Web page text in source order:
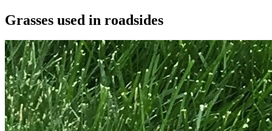
Grasses used in roadsides